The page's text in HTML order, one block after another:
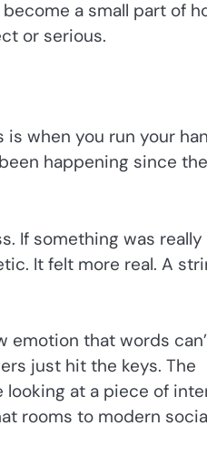
a small part of
or serious.
when you run your
happening since the
If something was really
It felt more real. A
emotion that words
just hit the keys. The
looking at a piece of
rooms to modern